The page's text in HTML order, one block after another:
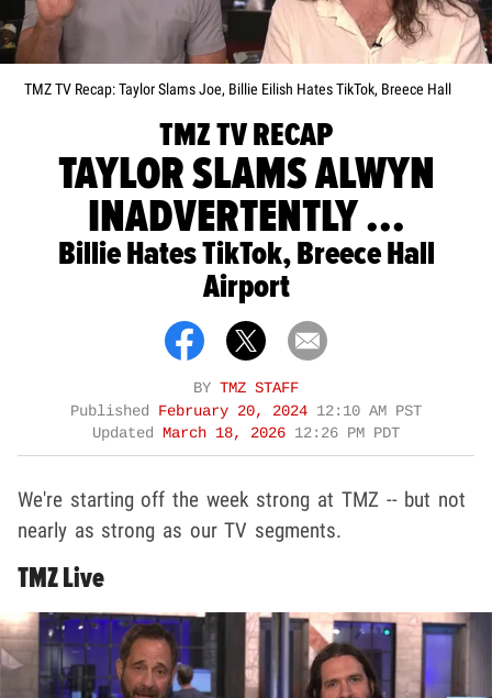
TMZ TV Recap: Taylor Slams Joe, Billie Eilish Hates TikTok, Breece Hall
TMZ TV RECAP
TAYLOR SLAMS ALWYN
INADVERTENTLY ...
Billie Hates TikTok, Breece Hall
Airport
BY TMZ STAFF
Published February 20, 2024 12:10 AM PST
Updated March 18, 2026 12:26 PM PDT
We're starting off the week strong at TMZ -- but not
nearly as strong as our TV segments.
TMZ Live